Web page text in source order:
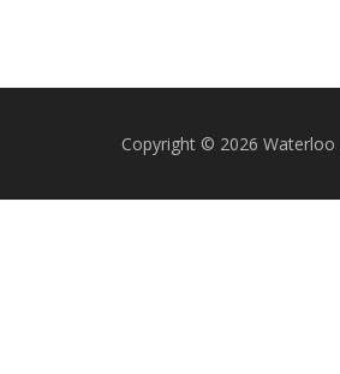
Copyright © 2026 Waterloo